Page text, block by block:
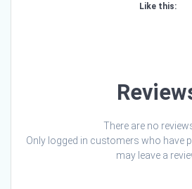
Like this:
There are no
Only logged in customers who have
may leave a